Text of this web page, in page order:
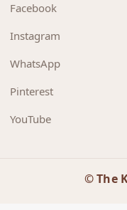
Facebook
Instagram
WhatsApp
Pinterest
YouTube
© The